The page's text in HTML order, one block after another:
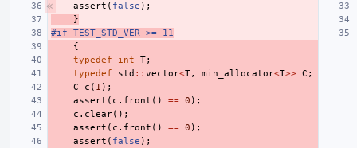
assert ( false );
}
#if TEST_STD_VER >= 11
{
typedef
int T;
typedef
std :: vector<T, min_allocator<T>> C ;
C
c ( 1 );
assert ( c . front () == 0 );
c . clear();
assert ( c . front () == 0 );
assert ( false );